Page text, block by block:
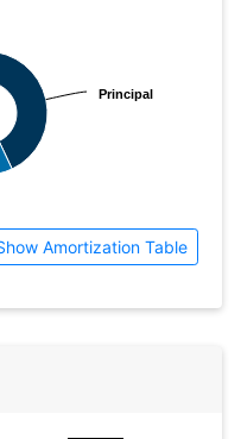
Principal
Principal
Amortization Table